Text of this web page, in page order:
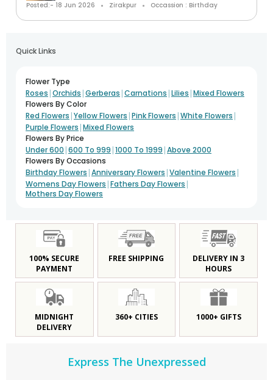
Posted:- 18 Jun 2026 Zirakpur Occassion : Birthday
Quick Links
Flower Type
Roses |Orchids |Gerberas |Carnations |Lilies |Mixed Flowers
Flowers By Color
Red Flowers |Yellow Flowers |Pink Flowers |White Flowers |
Purple Flowers |Mixed Flowers
Flowers By Price
Under 600 |600 To 999 |1000 To 1999 |Above 2000
Flowers By Occasions
Birthday Flowers |Anniversary Flowers |Valentine Flowers |
Womens Day Flowers |Fathers Day Flowers |
Mothers Day Flowers
100% SECURE
PAYMENT
FREE SHIPPING
DELIVERY IN 3
HOURS
MIDNIGHT
DELIVERY
360+ CITIES 1000+ GIFTS
Express The Unexpressed